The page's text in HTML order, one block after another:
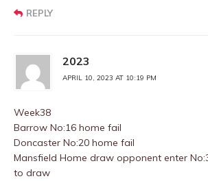
REPLY
2023
APRIL 10, 2023 AT 10:19 PM
Week38
Barrow No:16 home fail
Doncaster No:20 home fail
Mansfield Home draw opponent enter
to draw